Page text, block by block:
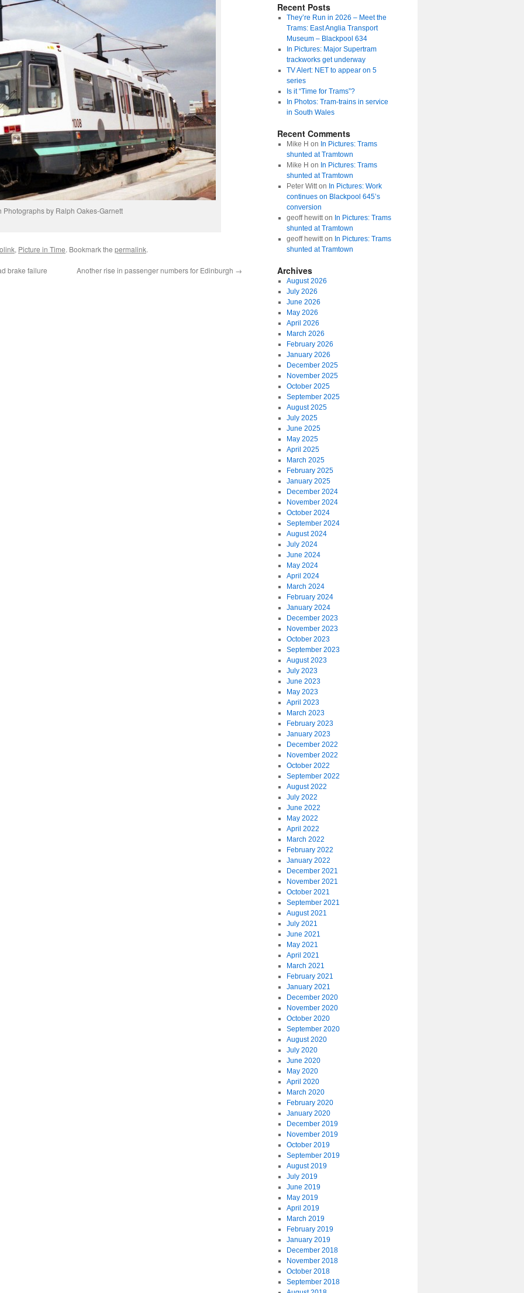
Photographs by Ralph Oakes-Garnett
, Picture in Time. Bookmark the permalink.
brake failure Another rise in passenger numbers for Edinburgh →
Recent Posts
They’re Run in 2026 – Meet the
Trams: East Anglia Transport
Museum – Blackpool 634
In Pictures: Major Supertram
trackworks get underway
TV Alert: NET to appear on 5
series
Is it “Time for Trams”?
In Photos: Tram-trains in service
in South Wales
Recent Comments
Mike H on In Pictures: Trams
shunted at Tramtown
Mike H on In Pictures: Trams
shunted at Tramtown
Peter Witton In Pictures: Work
continues on Blackpool 645’s
conversion
geoff hewitton In Pictures: Trams
shunted at Tramtown
geoff hewitton In Pictures: Trams
shunted at Tramtown
Archives
August 2026
July 2026
June 2026
May 2026
April 2026
March 2026
February 2026
January 2026
December 2025
November 2025
October 2025
September 2025
August 2025
July 2025
June 2025
May 2025
April 2025
March 2025
February 2025
January 2025
December 2024
November 2024
October 2024
September 2024
August 2024
July 2024
June 2024
May 2024
April 2024
March 2024
February 2024
January 2024
December 2023
November 2023
October 2023
September 2023
August 2023
July 2023
June 2023
May 2023
April 2023
March 2023
February 2023
January 2023
December 2022
November 2022
October 2022
September 2022
August 2022
July 2022
June 2022
May 2022
April 2022
March 2022
February 2022
January 2022
December 2021
November 2021
October 2021
September 2021
August 2021
July 2021
June 2021
May 2021
April 2021
March 2021
February 2021
January 2021
December 2020
November 2020
October 2020
September 2020
August 2020
July 2020
June 2020
May 2020
April 2020
March 2020
February 2020
January 2020
December 2019
November 2019
October 2019
September 2019
August 2019
July 2019
June 2019
May 2019
April 2019
March 2019
February 2019
January 2019
December 2018
November 2018
October 2018
September 2018